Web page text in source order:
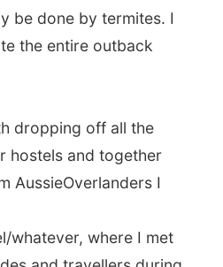
where I met
and travellers during
main topic at this
was about to
shower (hot
those beers Ed
offered me!